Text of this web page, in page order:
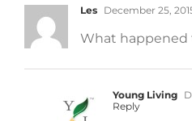
Les December 25,
What happened
Young Living
Reply